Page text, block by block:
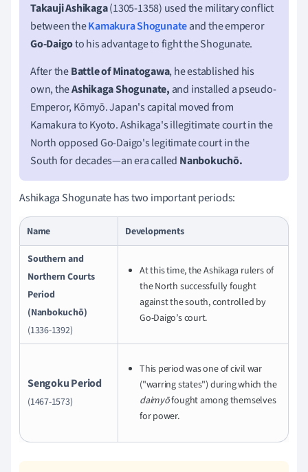
Takauji Ashikaga(1305-1358) used the military conflict
between theKamakura Shogunateand the emperor
Go-Daigoto his advantage to fight the Shogunate.
After theBattle of Minatogawa, he established his
own, theAshikaga Shogunate, and installed a pseudo-
Emperor, Kōmyō. Japan's capital moved from
Kamakura to Kyoto. Ashikaga's illegitimate court in the
North opposed Go-Daigo's legitimate court in the
South for decades—an era called Nanbokuchō.
Ashikaga Shogunate has two important periods:
Name
Developments
Southern and
Northern Courts
Period
(Nanbokuchō)
(1336-1392)
At this time, the Ashikaga rulers of
the North successfully fought
against the south, controlled by
Go-Daigo’s court.
Sengoku Period
(1467-1573)
This period was one of civil war
("warring states") during which the
daimyōfought among themselves
for power.